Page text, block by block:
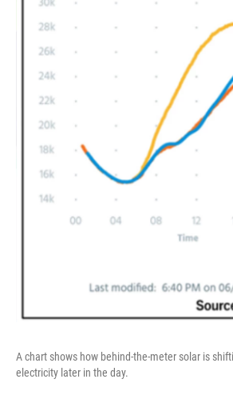
A chart shows how behind-the-meter solar is
electricity later in the day.